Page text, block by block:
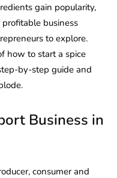
gain popularity,
business
to explore.
how to start a spice
by-step guide and
Business in
consumer and